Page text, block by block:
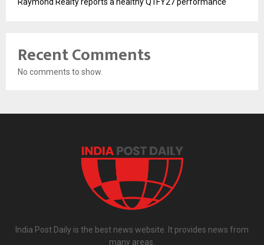
Recent Comments
No comments to show.
India Post Daily is the best news website. It provides news from
many areas.